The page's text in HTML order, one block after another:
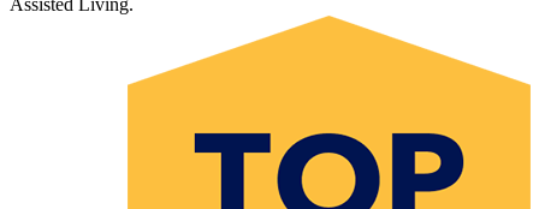
Assisted Living.